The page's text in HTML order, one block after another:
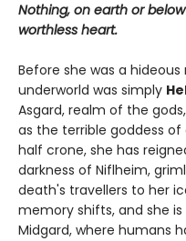
Nothing, on earth or
worthless heart.
Before she was a
underworld was simply
Asgard, realm of the
as the terrible goddess
half crone, she has
darkness of Niflheim,
death's travellers to her
memory shifts, and she
Midgard, where humans